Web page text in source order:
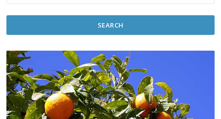
SEARCH